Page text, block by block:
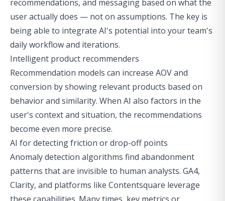
recommendations, and messaging based on what the
user actually does — not on assumptions. The key is
being able to integrate AI's potential into your team's
daily workflow and iterations.
Intelligent product recommenders
Recommendation models can increase AOV and
conversion by showing relevant products based on
behavior and similarity. When AI also factors in the
user's context and situation, the recommendations
become even more precise.
AI for detecting friction or drop-off points
Anomaly detection algorithms find abandonment
patterns that are invisible to human analysts. GA4,
Clarity, and platforms like Contentsquare leverage